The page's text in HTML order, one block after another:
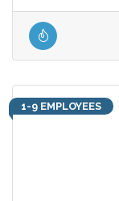
1-9 EMPLOYEES